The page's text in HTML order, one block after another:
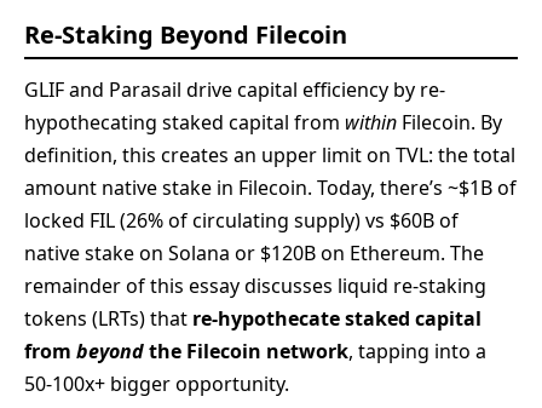
Re-Staking Beyond Filecoin
GLIF and Parasail drive capital efficiency by re-
hypothecating staked capital from within Filecoin. By
definition, this creates an upper limit on TVL: the total
amount native stake in Filecoin. Today, there’s ~$1B of
locked FIL (26% of circulating supply) vs $60B of
native stake on Solana or $120B on Ethereum. The
remainder of this essay discusses liquid re-staking
tokens (LRTs) that re-hypothecate staked capital
from beyondthe Filecoin network, tapping into a
50-100x+ bigger opportunity.